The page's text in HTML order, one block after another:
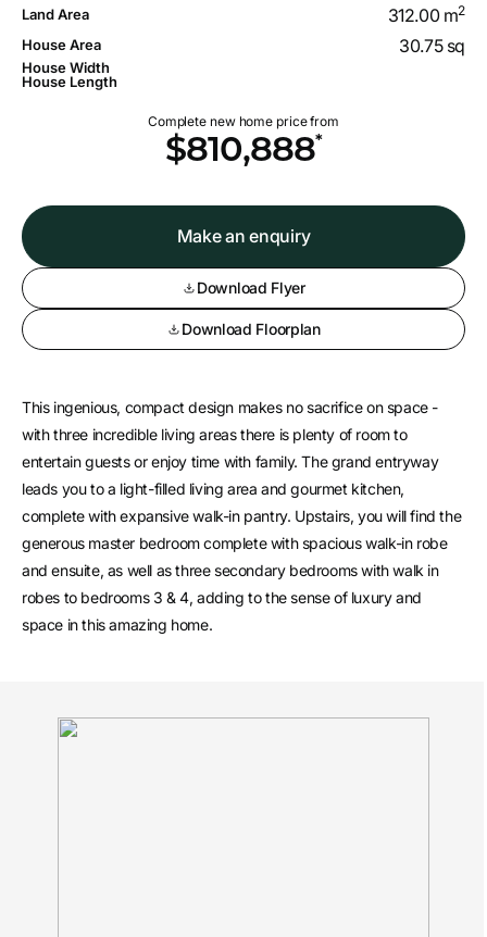
Land Area 312.00 m2
House Area 30.75 sq
House Width
House Length
Complete new home price from
$810,888*
Make an enquiry
Download Flyer
Download Floorplan
This ingenious, compact design makes no sacrifice on space -
with three incredible living areas there is plenty of room to
entertain guests or enjoy time with family. The grand entryway
leads you to a light-filled living area and gourmet kitchen,
complete with expansive walk-in pantry. Upstairs, you will find the
generous master bedroom complete with spacious walk-in robe
and ensuite, as well as three secondary bedrooms with walk in
robes to bedrooms 3 & 4, adding to the sense of luxury and
space in this amazing home.